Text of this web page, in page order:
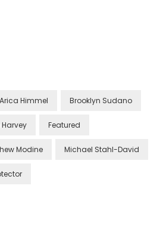
Arica Himmel Brooklyn Sudano
Harvey Featured
Modine Michael Stahl-David